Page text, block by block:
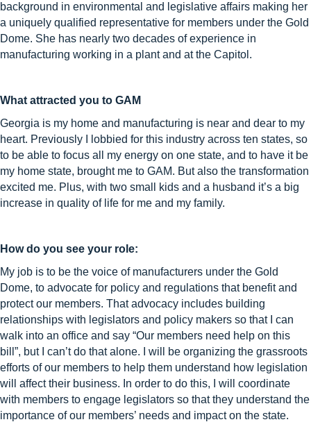
background in environmental and legislative affairs making her
a uniquely qualified representative for members under the Gold
Dome. She has nearly two decades of experience in
manufacturing working in a plant and at the Capitol.
What attracted you to GAM
Georgia is my home and manufacturing is near and dear to my
heart. Previously I lobbied for this industry across ten states, so
to be able to focus all my energy on one state, and to have it be
my home state, brought me to GAM. But also the transformation
excited me. Plus, with two small kids and a husband it’s a big
increase in quality of life for me and my family.
How do you see your role:
My job is to be the voice of manufacturers under the Gold
Dome, to advocate for policy and regulations that benefit and
protect our members. That advocacy includes building
relationships with legislators and policy makers so that I can
walk into an office and say “Our members need help on this
bill”, but I can’t do that alone. I will be organizing the grassroots
efforts of our members to help them understand how legislation
will affect their business. In order to do this, I will coordinate
with members to engage legislators so that they understand the
importance of our members’ needs and impact on the state.